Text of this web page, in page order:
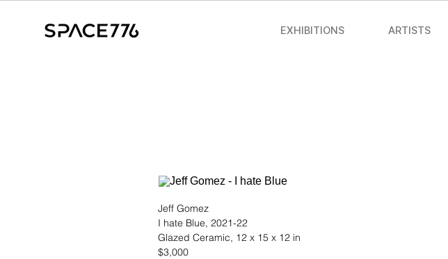
EXHIBITIONS ARTISTS
Jeff Gomez
I hate Blue, 2021-22
Glazed Ceramic, 12 x 15 x 12 in
$3,000